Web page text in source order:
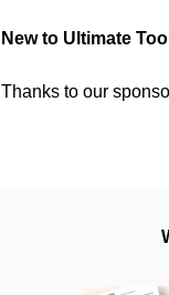
New to Ultimate
Thanks to our